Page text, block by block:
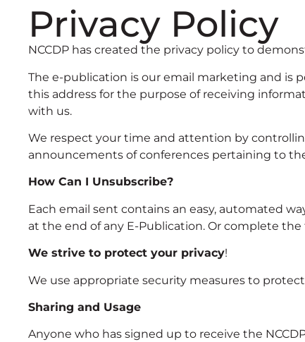
Privacy Policy
NCCDP has created the privacy policy to
The e-publication is our email marketing and is
this address for the purpose of receiving
with us.
We respect your time and attention by
announcements of conferences pertaining to
How Can I Unsubscribe?
Each email sent contains an easy, automated
at the end of any E-Publication. Or complete the
We strive to protect your privacy!
We use appropriate security measures to
Sharing and Usage
Anyone who has signed up to receive the